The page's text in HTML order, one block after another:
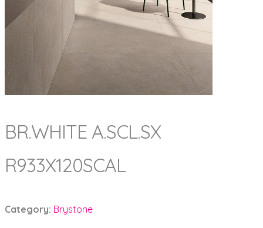
BR.WHITE A.SCL.SX
R933X120SCAL
Category: Brystone